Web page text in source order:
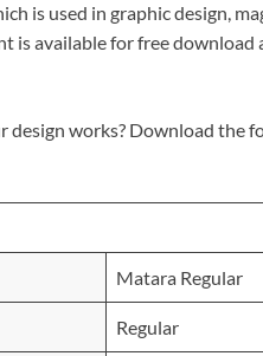
is used in graphic design,
is available for free
design works? Download the
Matara Regular
Regular